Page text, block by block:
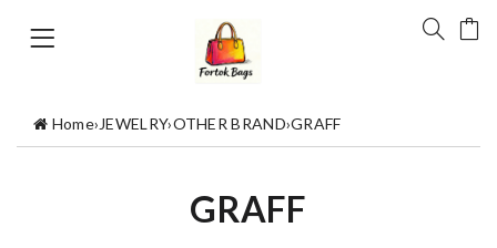
Home›JEWELRY›OTHER BRAND›GRAFF
GRAFF